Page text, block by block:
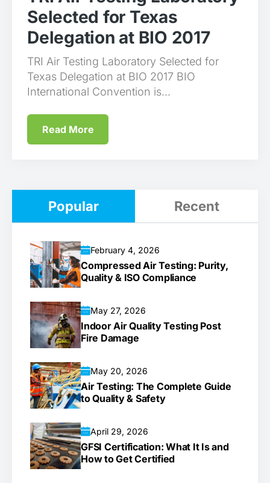
Selected for Texas
Delegation at BIO 2017
TRI Air Testing Laboratory Selected for
Texas Delegation at BIO 2017 BIO
International Convention is...
Read More
Popular Recent
February 4, 2026
Compressed Air Testing: Purity,
Quality & ISO Compliance
May 27, 2026
Indoor Air Quality Testing Post
Fire Damage
May 20, 2026
Air Testing: The Complete Guide
to Quality & Safety
April 29, 2026
GFSI Certification: What It Is and
How to Get Certified